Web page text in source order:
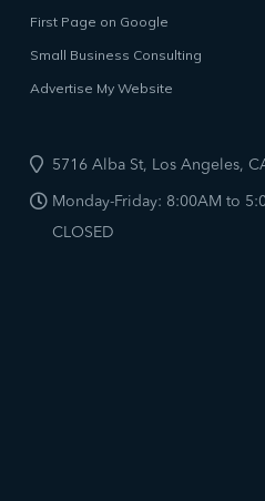
First Page on Google
Small Business Consulting
Advertise My Website
5716 Alba St, Los Angeles,
Monday-Friday: 8:00AM to
CLOSED